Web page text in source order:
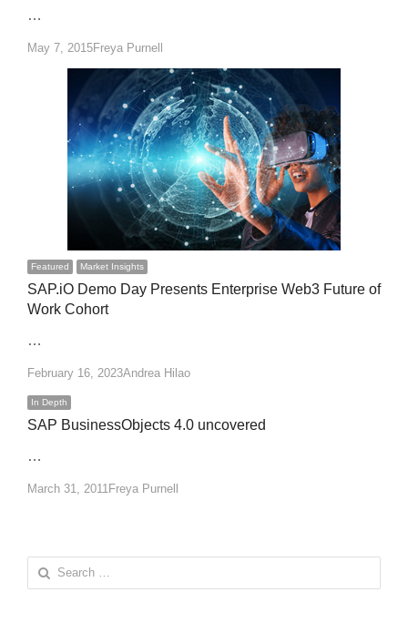
…
May 7, 2015Author
Freya Purnell
Featured Market Insights
SAP.iO Demo Day Presents Enterprise Web3 Future of
Work Cohort
…
February 16, 2023Author
Andrea Hilao
In Depth
SAP BusinessObjects 4.0 uncovered
…
March 31, 2011Author
Freya Purnell
Search
for: